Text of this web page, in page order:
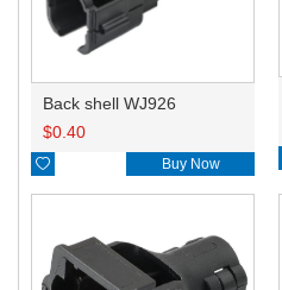
Back shell WJ926
$0.40
 Buy Now